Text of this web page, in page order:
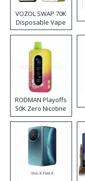
VOZOL SWAP 70K
Disposable Vape
RODMAN Playoffs
50K Zero Nicotine
Disposable Vape